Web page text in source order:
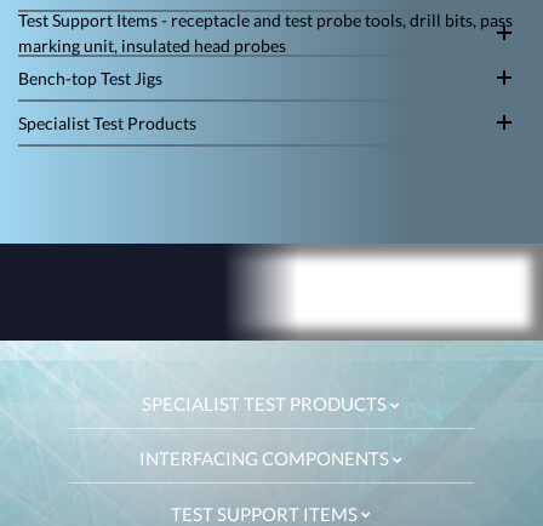
Test Support Items - receptacle and test probe tools, drill bits, pass
marking unit, insulated head probes
Bench-top Test Jigs
Specialist Test Products
SPECIALIST TEST PRODUCTS
INTERFACING COMPONENTS
TEST SUPPORT ITEMS